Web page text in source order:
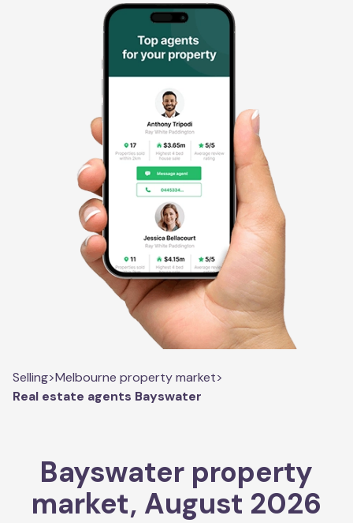
Selling>Melbourne property market>
Real estate agents Bayswater
Bayswater property
market, August 2026